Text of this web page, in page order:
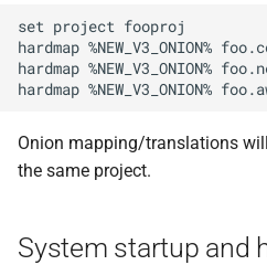
set project fooproj
hardmap %NEW_V3_ONION%
hardmap %NEW_V3_ONION%
Onion mapping/translations
the same project.
System startup and